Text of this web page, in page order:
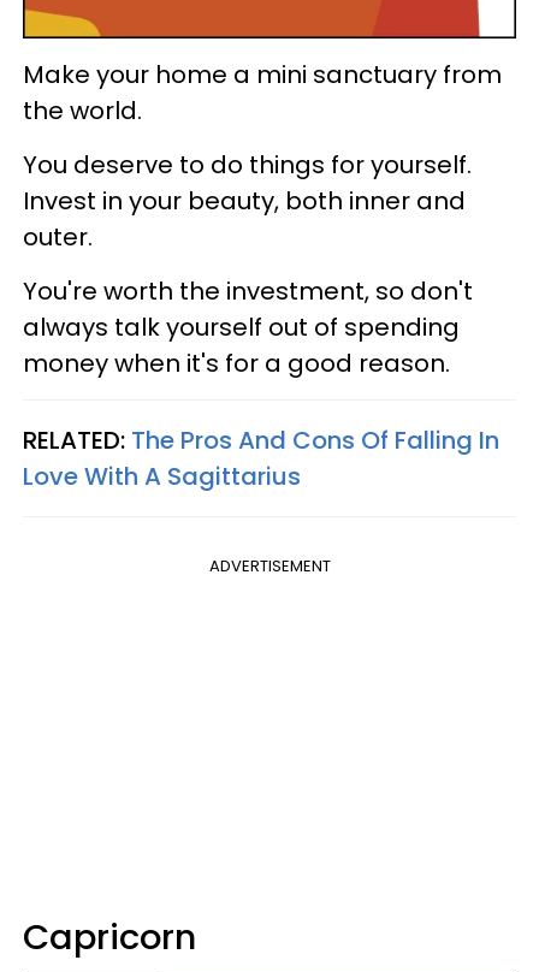
Make your home a mini sanctuary from
the world.
You deserve to do things for yourself.
Invest in your beauty, both inner and
outer.
You're worth the investment, so don't
always talk yourself out of spending
money when it's for a good reason.
RELATED: The Pros And Cons Of Falling In
Love With A Sagittarius
ADVERTISEMENT
Capricorn